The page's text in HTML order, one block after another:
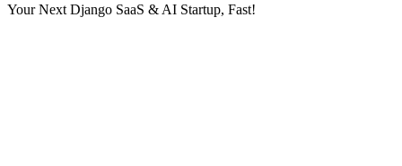
Your Next Django SaaS & AI Startup, Fast!